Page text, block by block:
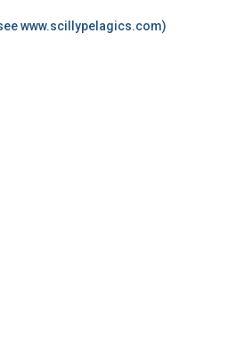
www.scillypelagics.com)